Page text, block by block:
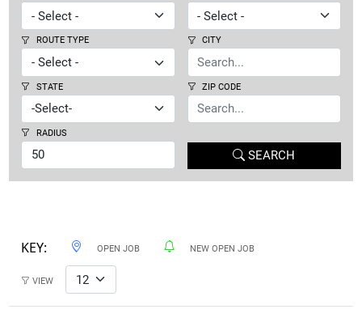
ROUTE TYPE CITY
STATE ZIP CODE
RADIUS
SEARCH
KEY: OPEN JOB NEW OPEN JOB
VIEW